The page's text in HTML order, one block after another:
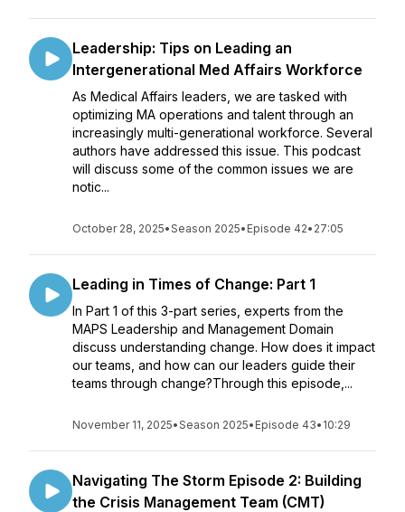
Leadership: Tips on Leading an
Intergenerational Med Affairs Workforce
As Medical Affairs leaders, we are tasked with
optimizing MA operations and talent through an
increasingly multi-generational workforce. Several
authors have addressed this issue. This podcast
will discuss some of the common issues we are
notic...
October 28, 2025•Season 2025• Episode 42• 27:05
Leading in Times of Change: Part 1
In Part 1 of this 3-part series, experts from the
MAPS Leadership and Management Domain
discuss understanding change. How does it impact
our teams, and how can our leaders guide their
teams through change?Through this episode,...
November 11, 2025•Season 2025• Episode 43• 10:29
Navigating The Storm Episode 2: Building
the Crisis Management Team (CMT)